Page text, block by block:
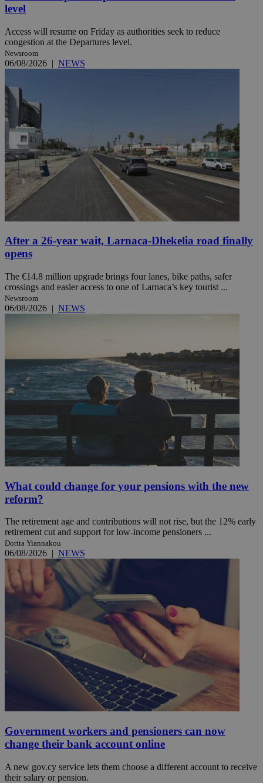
level
Access will resume on Friday as authorities seek to reduce
congestion at the Departures level.
Newsroom
06/08/2026 | NEWS
After a 26-year wait, Larnaca-Dhekelia road finally
opens
The €14.8 million upgrade brings four lanes, bike paths, safer
crossings and easier access to one of Larnaca’s key tourist ...
Newsroom
06/08/2026 | NEWS
What could change for your pensions with the new
reform?
The retirement age and contributions will not rise, but the 12% early
retirement cut and support for low-income pensioners ...
Dorita Yiannakou
06/08/2026 | NEWS
Government workers and pensioners can now
change their bank account online
A new gov.cy service lets them choose a different account to receive
their salary or pension.